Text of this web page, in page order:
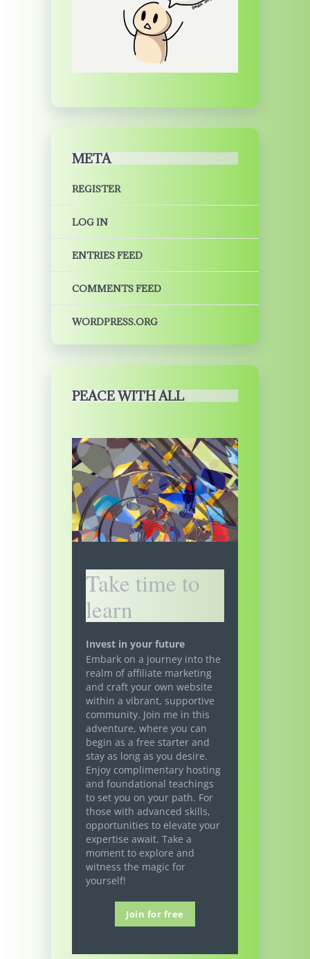
META
REGISTER
LOG IN
ENTRIES FEED
COMMENTS FEED
WORDPRESS.ORG
PEACE WITH ALL
Take time to
learn
Invest in your future
Embark on a journey into the
realm of affiliate marketing
and craft your own website
within a vibrant, supportive
community. Join me in this
adventure, where you can
begin as a free starter and
stay as long as you desire.
Enjoy complimentary hosting
and foundational teachings
to set you on your path. For
those with advanced skills,
opportunities to elevate your
expertise await. Take a
moment to explore and
witness the magic for
yourself!
Join for free